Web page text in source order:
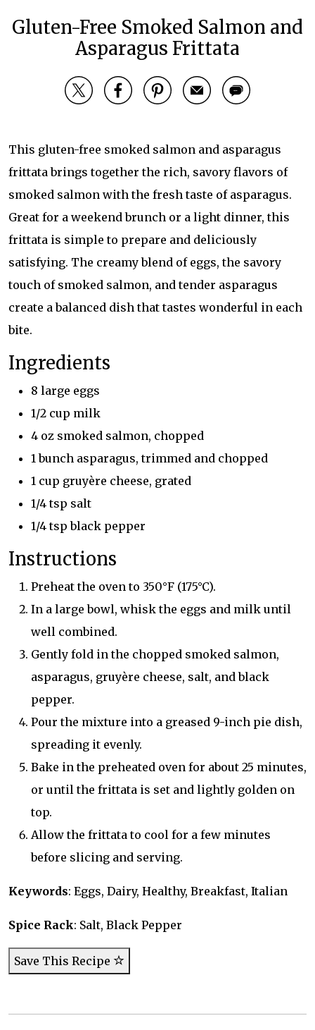
Gluten-Free Smoked Salmon and
Asparagus Frittata
This gluten-free smoked salmon and asparagus
frittata brings together the rich, savory flavors of
smoked salmon with the fresh taste of asparagus.
Great for a weekend brunch or a light dinner, this
frittata is simple to prepare and deliciously
satisfying. The creamy blend of eggs, the savory
touch of smoked salmon, and tender asparagus
create a balanced dish that tastes wonderful in each
bite.
Ingredients
8 large eggs
1/2 cup milk
4 oz smoked salmon, chopped
1 bunch asparagus, trimmed and chopped
1 cup gruyère cheese, grated
1/4 tsp salt
1/4 tsp black pepper
Instructions
Preheat the oven to 350°F (175°C).
In a large bowl, whisk the eggs and milk until
well combined.
Gently fold in the chopped smoked salmon,
asparagus, gruyère cheese, salt, and black
pepper.
Pour the mixture into a greased 9-inch pie dish,
spreading it evenly.
Bake in the preheated oven for about 25 minutes,
or until the frittata is set and lightly golden on
top.
Allow the frittata to cool for a few minutes
before slicing and serving.
Keywords: Eggs, Dairy, Healthy, Breakfast, Italian
Spice Rack: Salt, Black Pepper
Save This Recipe